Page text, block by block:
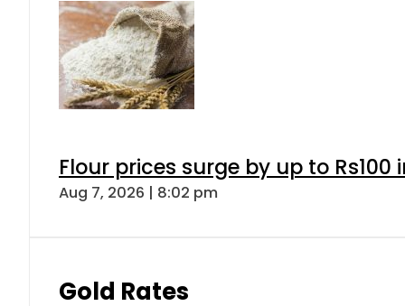
Flour prices surge by up to Rs100
Aug 7, 2026 | 8:02 pm
Gold Rates